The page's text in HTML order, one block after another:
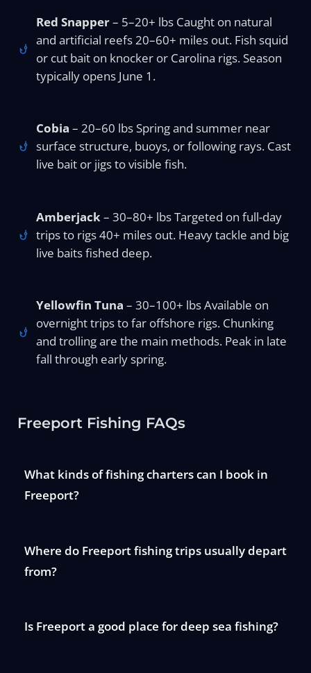
Red Snapper– 5–20+ lbs Caught on natural
and artificial reefs 20–60+ miles out. Fish squid
or cut bait on knocker or Carolina rigs. Season
typically opens June 1.
Cobia – 20–60 lbs Spring and summer near
surface structure, buoys, or following rays. Cast
live bait or jigs to visible fish.
Amberjack – 30–80+ lbs Targeted on full-day
trips to rigs 40+ miles out. Heavy tackle and big
live baits fished deep.
Yellowfin Tuna – 30–100+ lbs Available on
overnight trips to far offshore rigs. Chunking
and trolling are the main methods. Peak in late
fall through early spring.
Freeport Fishing FAQs
What kinds of fishing charters can I book in
Freeport?
Where do Freeport fishing trips usually depart
from?
Is Freeport a good place for deep sea fishing?